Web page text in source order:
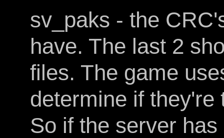
sv_paks - the
have. The last 2
files. The game
determine if they're
So if the server